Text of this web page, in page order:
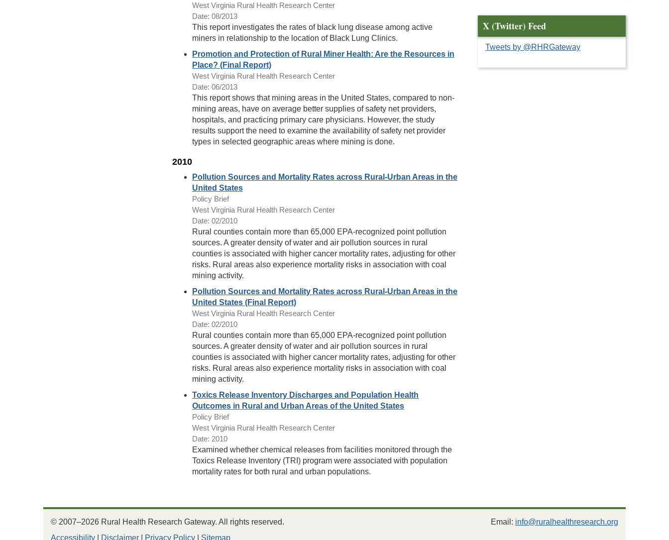
West Virginia Rural Health Research Center
Date: 08/2013
This report investigates the rates of black lung disease among active
miners in relationship to the location of Black Lung Clinics.
Promotion and Protection of Rural Miner Health: Are the Resources in
Place? (Final Report)
West Virginia Rural Health Research Center
Date: 06/2013
This report shows that mining areas in the United States, compared to non-
mining areas, have on average better supplies of safety net providers,
hospitals, and practicing primary care physicians. However, the study
results support the need to examine the availability of safety net provider
types in selected geographic areas where mining is done.
2010
Pollution Sources and Mortality Rates across Rural-Urban Areas in the
United States
Policy Brief
West Virginia Rural Health Research Center
Date: 02/2010
Rural counties contain more than 65,000 EPA-recognized point pollution
sources. A greater density of water and air pollution sources in rural
counties is associated with higher cancer mortality rates, adjusting for other
risks. Rural areas also experience mortality risks in association with coal
mining activity.
Pollution Sources and Mortality Rates across Rural-Urban Areas in the
United States (Final Report)
West Virginia Rural Health Research Center
Date: 02/2010
Rural counties contain more than 65,000 EPA-recognized point pollution
sources. A greater density of water and air pollution sources in rural
counties is associated with higher cancer mortality rates, adjusting for other
risks. Rural areas also experience mortality risks in association with coal
mining activity.
Toxics Release Inventory Discharges and Population Health
Outcomes in Rural and Urban Areas of the United States
Policy Brief
West Virginia Rural Health Research Center
Date: 2010
Examined whether chemical releases from facilities monitored through the
Toxics Release Inventory (TRI) program were associated with population
mortality rates for both rural and urban populations.
X (Twitter) Feed
Tweets by @RHRGateway
© 2007–2026 Rural Health Research Gateway. All rights reserved.
Accessibility
Disclaimer Privacy Policy Sitemap
Email: info@ruralhealthresearch.org